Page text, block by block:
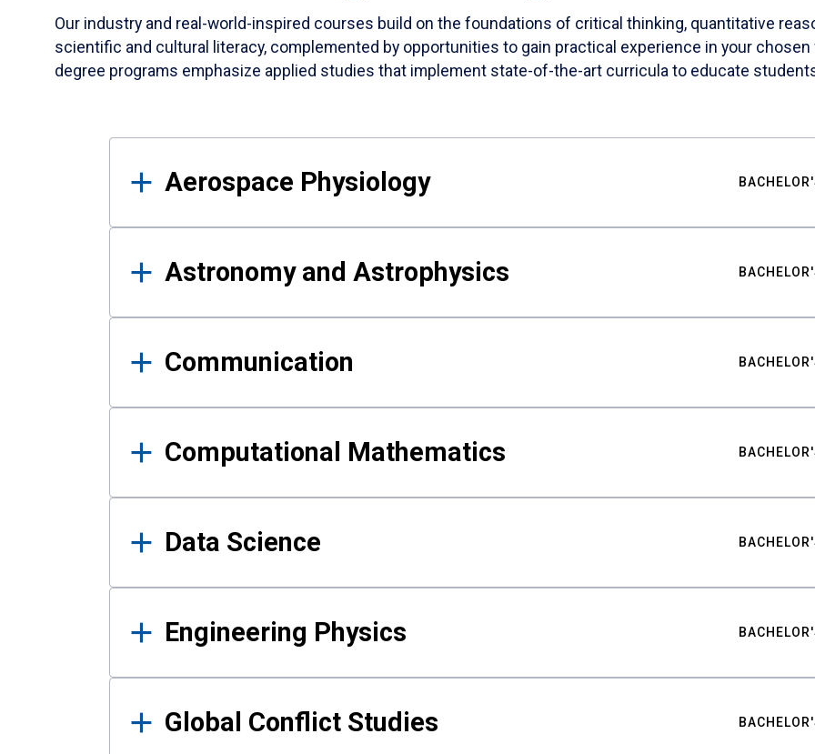
Our industry and real-world-inspired courses build on the foundations of critical thinking, quantitative
scientific and cultural literacy, complemented by opportunities to gain practical experience in your
degree programs emphasize applied studies that implement state-of-the-art curricula to educate
Results
Aerospace Physiology
Astronomy and Astrophysics
Communication
Computational Mathematics
Data Science
Engineering Physics
Global Conflict Studies